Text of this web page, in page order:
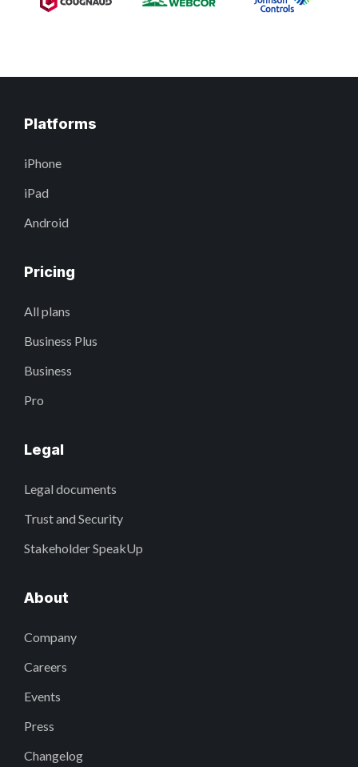
Platforms
iPhone
iPad
Android
Pricing
All plans
Business Plus
Business
Pro
Legal
Legal documents
Trust and Security
Stakeholder SpeakUp
About
Company
Careers
Events
Press
Changelog